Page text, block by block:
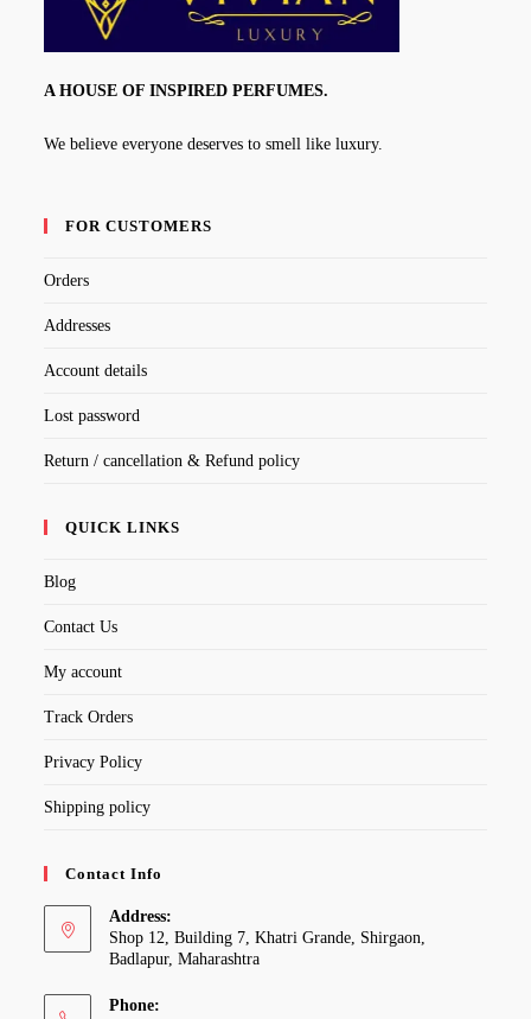
A HOUSE OF INSPIRED PERFUMES.
We believe everyone deserves to smell like luxury.
FOR CUSTOMERS
Orders
Addresses
Account details
Lost password
Return / cancellation & Refund policy
QUICK LINKS
Blog
Contact Us
My account
Track Orders
Privacy Policy
Shipping policy
Contact Info
Address:
Shop 12, Building 7, Khatri Grande, Shirgaon,
Badlapur, Maharashtra
Phone: